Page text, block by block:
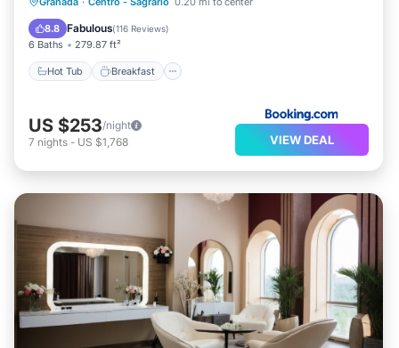
8.8 Fabulous(116 Reviews)
6 Baths 279.87 ft²
Hot Tub Breakfast
Balcony/Terrace
US $253/night
7 nights - US $1,768 VIEW DEAL